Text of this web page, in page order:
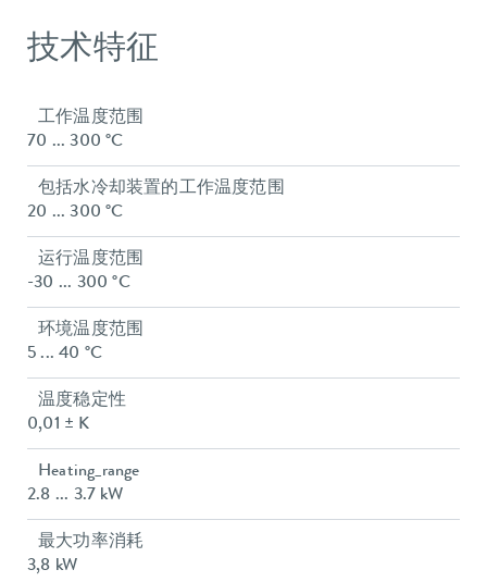
技术特征
工作温度范围
70 ... 300 °C
包括水冷却装置的工作温度范围
20 ... 300 °C
运行温度范围
-30 ... 300 °C
环境温度范围
5 ... 40 °C
温度稳定性
0,01 ± K
Heating_range
2.8 ... 3.7 kW
最大功率消耗
3,8 kW